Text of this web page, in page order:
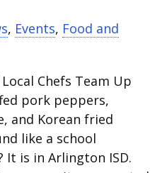
, Events, Food and
Chefs Team Up
pork peppers,
and Korean fried
like a school
It is in Arlington ISD.